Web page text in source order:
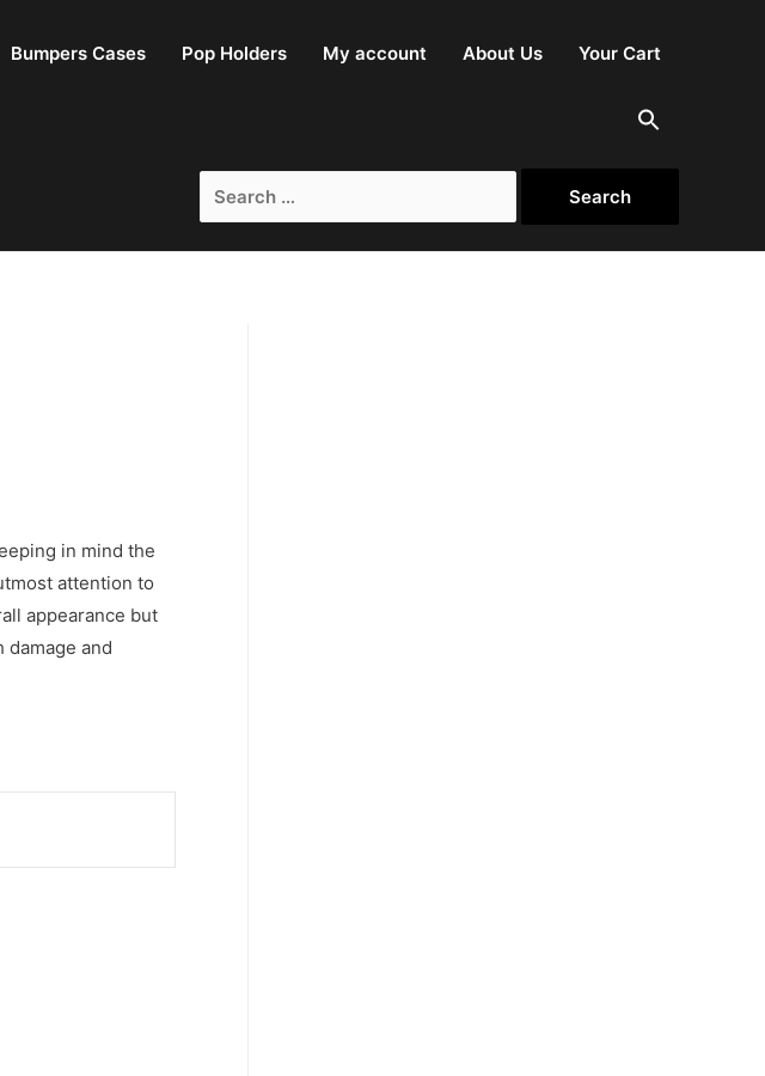
Bumpers Cases Pop Holders My account About Us Your Cart
Search
in mind the
attention to
appearance but
and